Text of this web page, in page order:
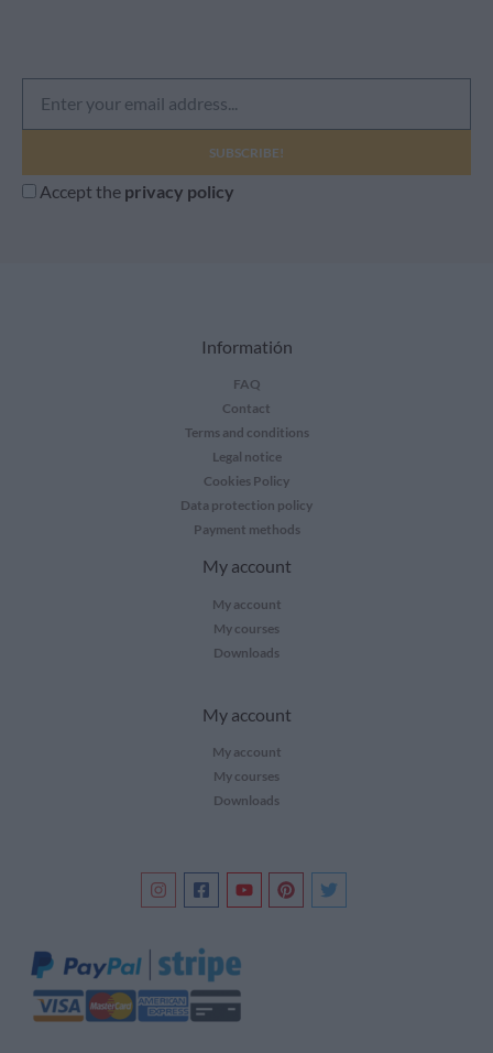
m
i
Accept the privacy policy
Informatión
FAQ
Contact
Terms and conditions
Legal notice
Cookies Policy
Data protection policy
Payment methods
My account
My account
My courses
Downloads
My account
My account
My courses
Downloads